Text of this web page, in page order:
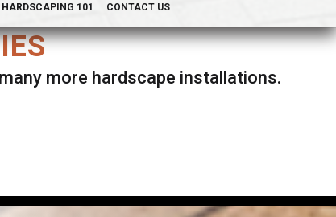
HARDSCAPING 101 CONTACT US
more hardscape installations.